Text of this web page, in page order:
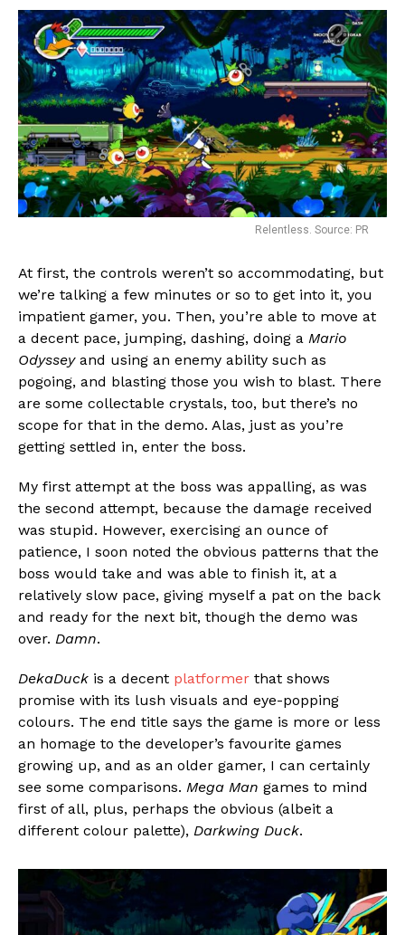
Relentless. Source: PR
At first, the controls weren’t so accommodating, but
we’re talking a few minutes or so to get into it, you
impatient gamer, you. Then, you’re able to move at
a decent pace, jumping, dashing, doing a Mario
Odyssey and using an enemy ability such as
pogoing, and blasting those you wish to blast. There
are some collectable crystals, too, but there’s no
scope for that in the demo. Alas, just as you’re
getting settled in, enter the boss.
My first attempt at the boss was appalling, as was
the second attempt, because the damage received
was stupid. However, exercising an ounce of
patience, I soon noted the obvious patterns that the
boss would take and was able to finish it, at a
relatively slow pace, giving myself a pat on the back
and ready for the next bit, though the demo was
over. Damn.
DekaDuck is a decent platformer that shows
promise with its lush visuals and eye-popping
colours. The end title says the game is more or less
an homage to the developer’s favourite games
growing up, and as an older gamer, I can certainly
see some comparisons. Mega Man games to mind
first of all, plus, perhaps the obvious (albeit a
different colour palette), Darkwing Duck.